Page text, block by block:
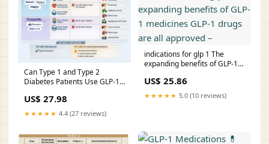
Can Type 1 and Type 2
Diabetes Patients Use GLP-1
US$ 27.98
★★★★★ 4.4 (27 reviews)
indications for glp 1 The
expanding benefits of GLP-1
approved –
US$ 25.86
★★★★★ 5.0 (10 reviews)